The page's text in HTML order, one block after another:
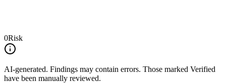
0Risk
AI-generated. Findings may contain errors. Those marked Verified
have been manually reviewed.